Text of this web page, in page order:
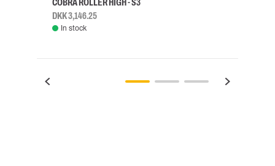
DKK 3,146.25
In stock